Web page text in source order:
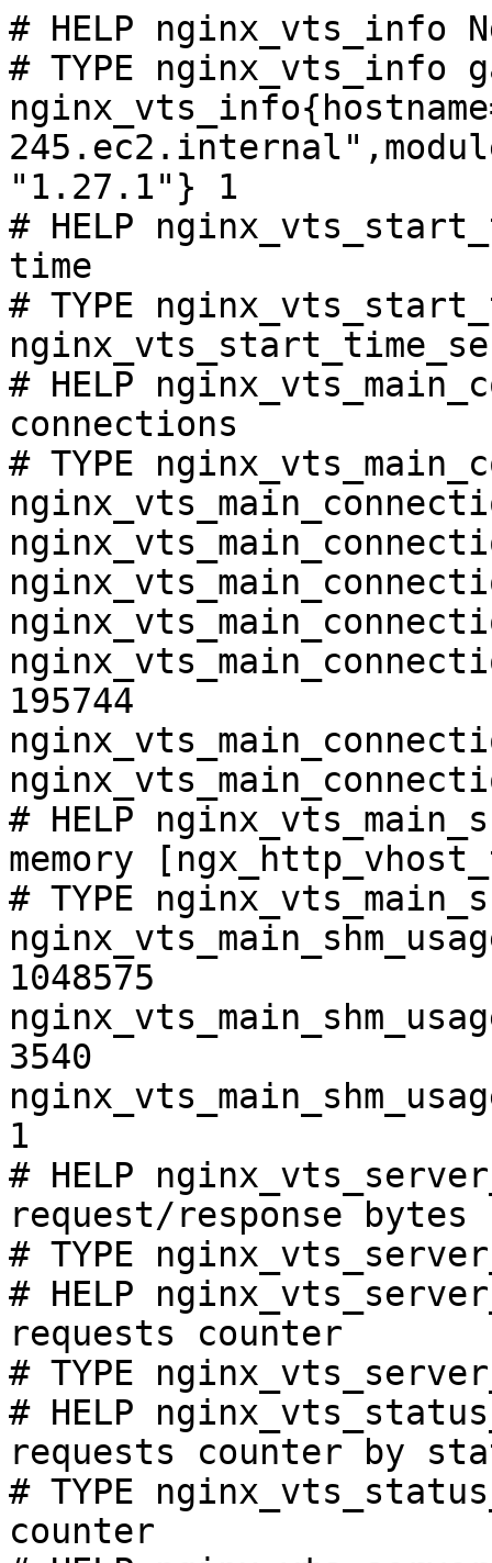
# HELP nginx_vts_info
# TYPE nginx_vts_info
"1.27.1"} 1
# HELP
time
# TYPE
# HELP
connections
# TYPE
195744
# HELP
memory
# TYPE
1048575
3540
1
# HELP
request/response bytes
# TYPE
# HELP
requests counter
# TYPE
# HELP
requests counter by
# TYPE
counter